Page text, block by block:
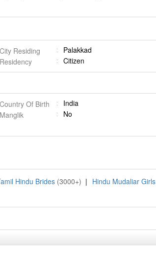
City Residing
Palakkad
Residency
Citizen
Country Of Birth
India
Manglik
No
Hindu Brides (3000+) | Hindu Mudaliar Girls